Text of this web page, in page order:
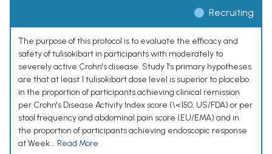
Recruiting
The purpose of this protocol is to evaluate the efficacy and
safety of tulisokibart in participants with moderately to
severely active Crohn's disease. Study 1's primary hypotheses
are that at least 1 tulisokibart dose level is superior to placebo
in the proportion of participants achieving clinical remission
per Crohn's Disease Activity Index score (\<150, US/FDA) or per
stool frequency and abdominal pain score (EU/EMA) and in
the proportion of participants achieving endoscopic response
at Week... Read More